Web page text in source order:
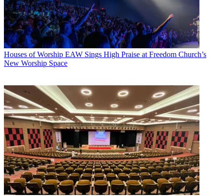
Houses of Worship EAW Sings High Praise at Freedom Church’s
New Worship Space